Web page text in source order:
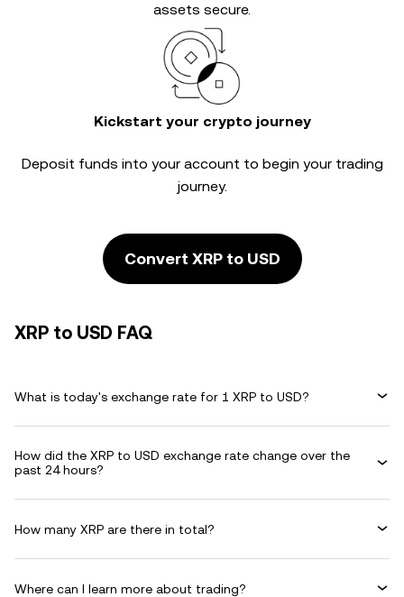
assets secure.
Kickstart your crypto journey
Deposit funds into your account to begin your trading
journey.
Convert XRP to USD
XRP to USD FAQ
What is today's exchange rate for 1 XRP to USD?
How did the XRP to USD exchange rate change over the
past 24 hours?
How many XRP are there in total?
Where can I learn more about trading?